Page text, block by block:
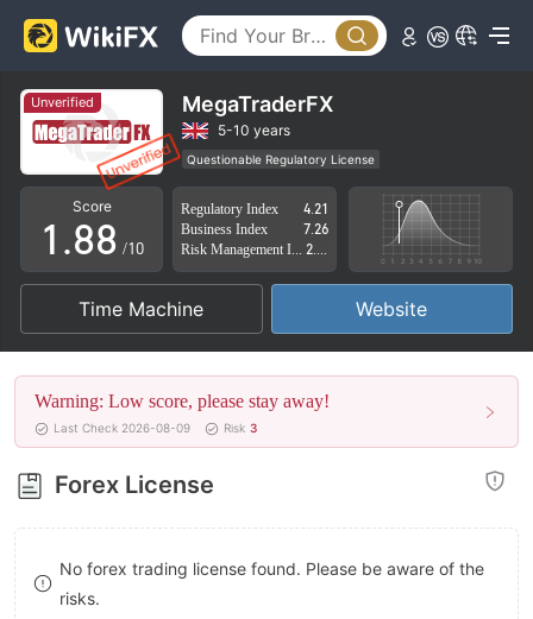
Unverified MegaTraderFX
5-10 years
Questionable Regulatory License
Suspicious Operational Region
High Potential Risk
Score
0
1
2
3
4
5
6
7
8
.
4
5
6
7
8
9
4
5
6
7
8
9
/10
Regulatory Index
4.21
Business Index
7.26
Time Machine Website
Warning: Low score, please stay away!
Last Check 2026-08-09 Risk 3
Forex License
No forex trading license found. Please be aware of the
risks.